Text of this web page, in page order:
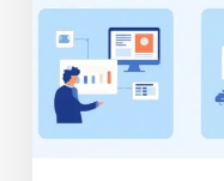
Business?